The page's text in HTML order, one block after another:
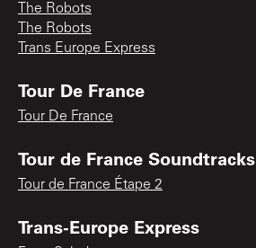
The Robots
The Robots
Trans Europe Express
Tour De France
Tour De France
Tour de France Soundtracks
Tour de France Étape 2
Trans-Europe Express